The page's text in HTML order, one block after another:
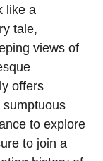
like a
tale,
views of
offers
sumptuous
to explore
to join a